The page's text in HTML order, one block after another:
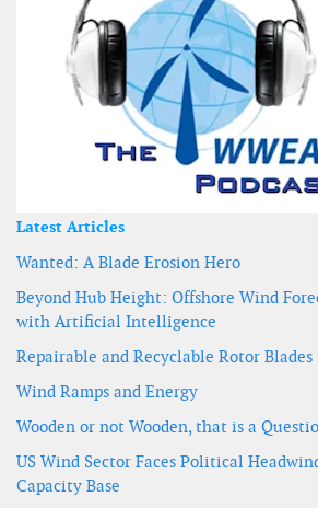
Latest Articles
Wanted: A Blade Erosion Hero
Beyond Hub Height: Offshore Wind
with Artificial Intelligence
Repairable and Recyclable Rotor Blades
Wind Ramps and Energy
Wooden or not Wooden, that is a
US Wind Sector Faces Political
Capacity Base